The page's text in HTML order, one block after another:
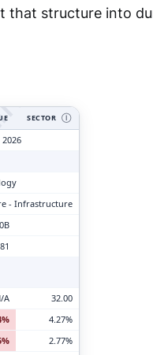
that structure into
SECTOR Ⓘ
- Infrastructure
A
32.00
4.27%
2.77%